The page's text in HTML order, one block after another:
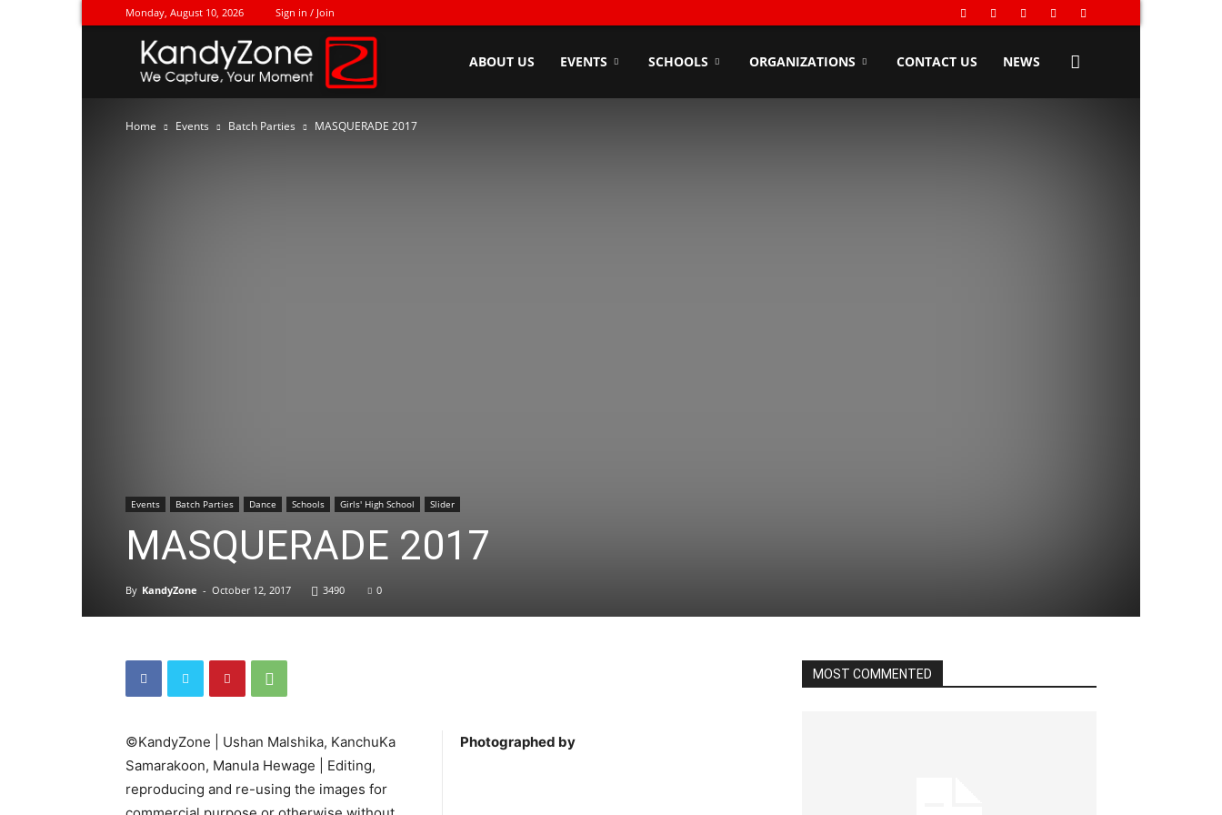
Monday, August 10, 2026 Sign in / Join
ABOUT US EVENTS SCHOOLS ORGANIZATIONS CONTACT US NEWS
Home Events Batch Parties MASQUERADE 2017
Events Batch Parties Dance Schools Girls' High School Slider
MASQUERADE 2017
By KandyZone - October 12, 2017 3490 0
©KandyZone | Ushan Malshika, KanchuKa
Samarakoon, Manula Hewage | Editing,
reproducing and re-using the images for
Photographed by
MOST COMMENTED